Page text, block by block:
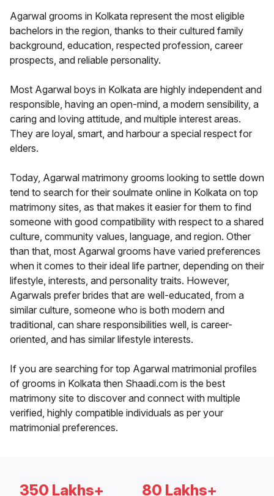
Agarwal grooms in Kolkata represent the most eligible
bachelors in the region, thanks to their cultured family
background, education, respected profession, career
prospects, and reliable personality.
Most Agarwal boys in Kolkata are highly independent and
responsible, having an open-mind, a modern sensibility, a
caring and loving attitude, and multiple interest areas.
They are loyal, smart, and harbour a special respect for
elders.
Today, Agarwal matrimony grooms looking to settle down
tend to search for their soulmate online in Kolkata on top
matrimony sites, as that makes it easier for them to find
someone with good compatibility with respect to a shared
culture, community values, language, and region. Other
than that, most Agarwal grooms have varied preferences
when it comes to their ideal life partner, depending on their
lifestyle, interests, and personality traits. However,
Agarwals prefer brides that are well-educated, from a
similar culture, someone who is both modern and
traditional, can share responsibilities well, is career-
oriented, and has similar lifestyle interests.
If you are searching for top Agarwal matrimonial profiles
of grooms in Kolkata then Shaadi.com is the best
matrimony site to discover and connect with multiple
verified, highly compatible individuals as per your
matrimonial preferences.
350 Lakhs+ 80 Lakhs+